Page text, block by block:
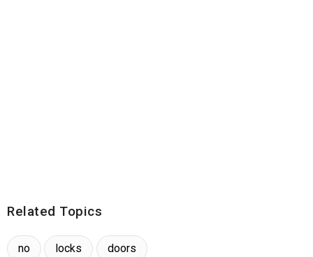
Related Topics
no locks doors